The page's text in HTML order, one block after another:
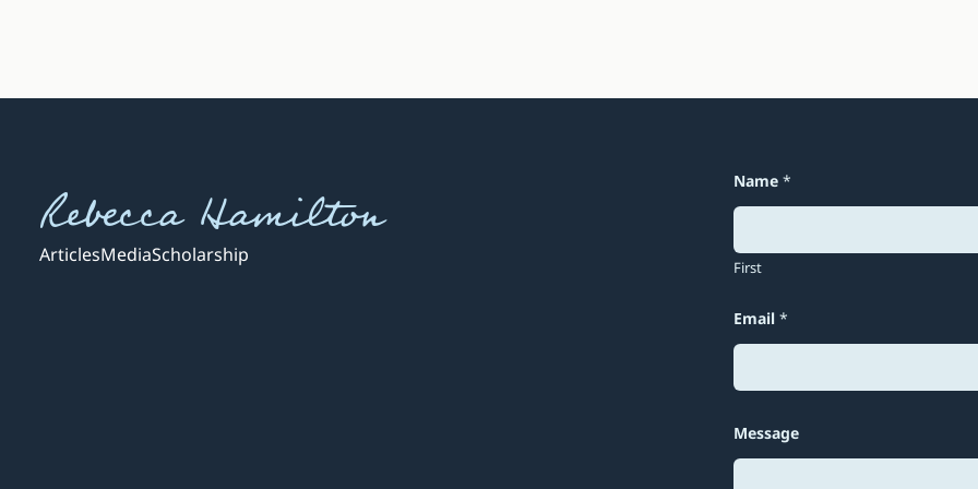
Rebecca Hamilton
ArticlesMediaScholarship
Name *
First
Email *
e
s
Message